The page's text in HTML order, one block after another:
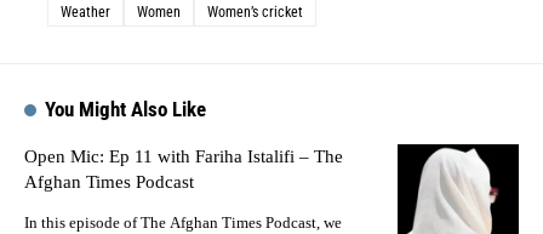
Weather
Women Women’s cricket
You Might Also Like
Open Mic: Ep 11 with Fariha Istalifi – The
Afghan Times Podcast
In this episode of The Afghan Times Podcast, we